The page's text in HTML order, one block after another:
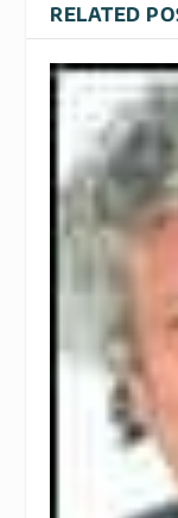
RELATED